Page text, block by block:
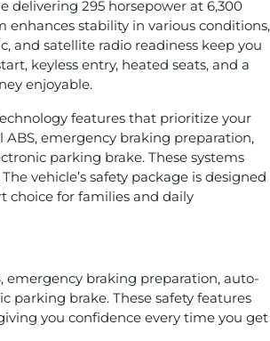
delivering 295 horsepower at 6,300
enhances stability in various conditions,
satellite radio readiness keep you
keyless entry, heated seats, and a
enjoyable.
features that prioritize your
emergency braking preparation,
parking brake. These systems
vehicle’s safety package is designed
choice for families and daily
emergency braking preparation, auto-
parking brake. These safety features
you confidence every time you get